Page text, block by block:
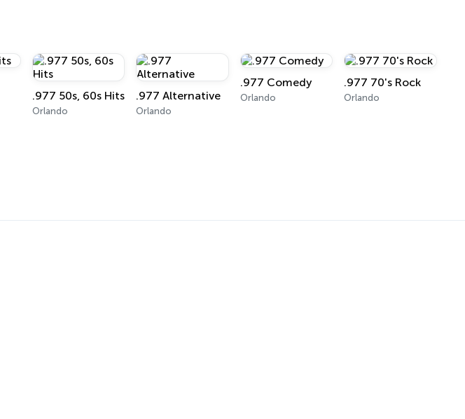
.977 50s, 60s Hits
Orlando
.977 Alternative
Orlando
.977 Comedy
Orlando
.977 70's Rock
Orlando